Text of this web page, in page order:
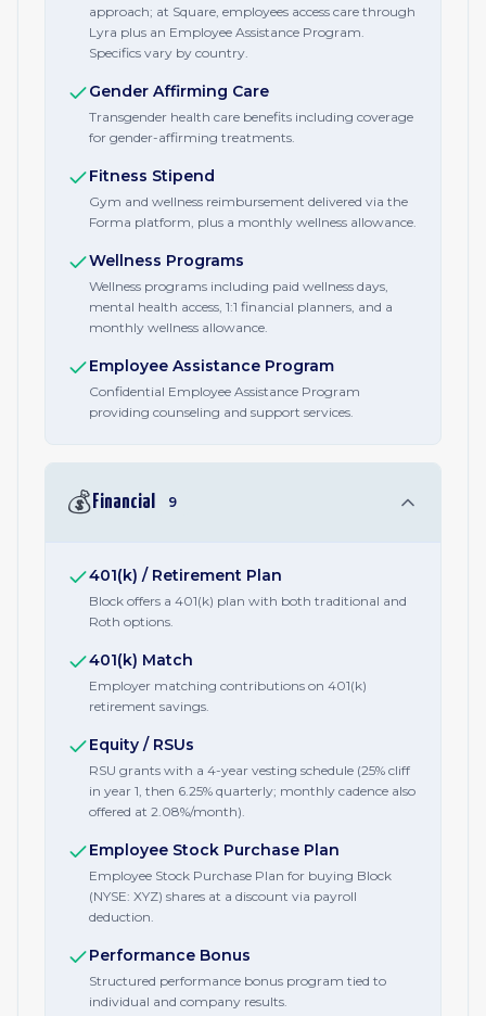
approach; at Square, employees access care through
Lyra plus an Employee Assistance Program.
Specifics vary by country.
Gender Affirming Care
Transgender health care benefits including coverage
for gender-affirming treatments.
Fitness Stipend
Gym and wellness reimbursement delivered via the
Forma platform, plus a monthly wellness allowance.
Wellness Programs
Wellness programs including paid wellness days,
mental health access, 1:1 financial planners, and a
monthly wellness allowance.
Employee Assistance Program
Confidential Employee Assistance Program
providing counseling and support services.
💰 Financial 9
401(k) / Retirement Plan
Block offers a 401(k) plan with both traditional and
Roth options.
401(k) Match
Employer matching contributions on 401(k)
retirement savings.
Equity / RSUs
RSU grants with a 4-year vesting schedule (25% cliff
in year 1, then 6.25% quarterly; monthly cadence also
offered at 2.08%/month).
Employee Stock Purchase Plan
Employee Stock Purchase Plan for buying Block
(NYSE: XYZ) shares at a discount via payroll
deduction.
Performance Bonus
Structured performance bonus program tied to
individual and company results.